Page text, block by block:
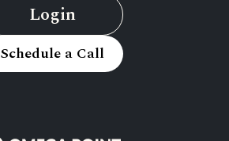
Login
Schedule a Call